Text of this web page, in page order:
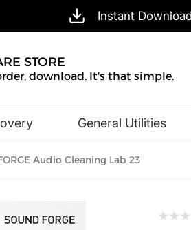
Instant
STORE
download. It's that simple.
General Utilities
Audio Cleaning Lab 23